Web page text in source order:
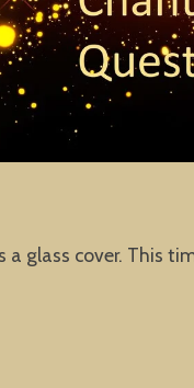
glass cover. This